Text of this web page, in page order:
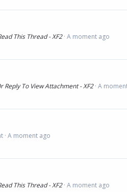
This Thread - XF2 A moment ago
Reply To View Attachment - XF2 A
A moment ago
This Thread - XF2 A moment ago